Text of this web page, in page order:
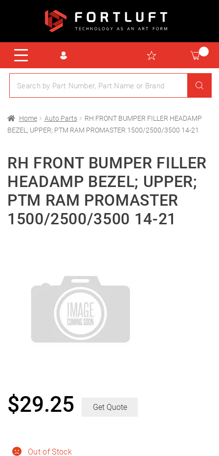
Home Auto Parts
RH FRONT BUMPER FILLER HEADAMP
BEZEL; UPPER; PTM RAM PROMASTER 1500/2500/3500 14-21
RH FRONT BUMPER FILLER
HEADAMP BEZEL; UPPER;
PTM RAM PROMASTER
1500/2500/3500 14-21
Out of Stock
$29.25 Get Quote